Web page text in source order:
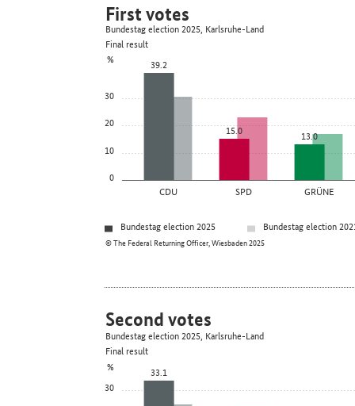
0
10
20
30
%
CDU SPD GRÜNE
39.2
15.0 13.0
© The Federal Returning Officer, Wiesbaden 2025
First votes
Bundestag election 2025, Karlsruhe-Land
Final result
Bundestag election 2025 Bundestag election
30
% 33.1
Second votes
Bundestag election 2025, Karlsruhe-Land
Final result